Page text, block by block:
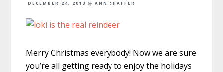
DECEMBER 24, 2013 By ANN SHAFFER
Merry Christmas everybody! Now we are sure
you’re all getting ready to enjoy the holidays